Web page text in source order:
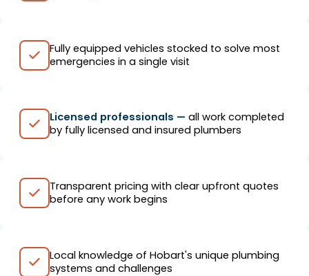
Fully equipped vehicles stocked to solve most
emergencies in a single visit
Licensed professionals — all work completed
by fully licensed and insured plumbers
Transparent pricing with clear upfront quotes
before any work begins
Local knowledge of Hobart's unique plumbing
systems and challenges